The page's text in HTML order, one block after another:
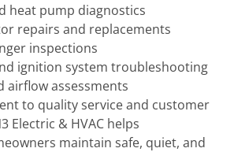
heat pump diagnostics
repairs and replacements
inspections
ignition system troubleshooting
airflow assessments
to quality service and customer
Electric & HVAC helps
maintain safe, quiet, and